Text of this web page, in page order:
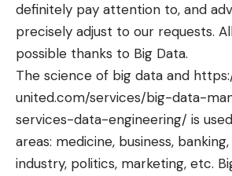
definitely pay attention to, and
precisely adjust to our requests.
possible thanks to Big Data.
The science of big data and
united.com/services/big-data-
services-data-engineering/ is
areas: medicine, business,
industry, politics, marketing, etc.